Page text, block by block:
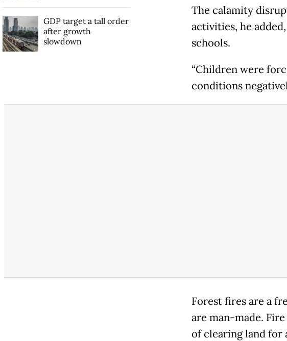
The calamity
activities, he
schools.
“Children were
conditions
Forest fires are a
are man-made.
of clearing land for
GDP target a tall order
after growth
slowdown